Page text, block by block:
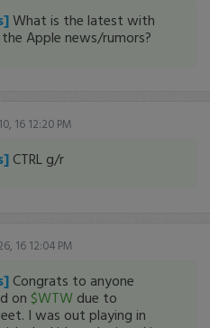
What is the latest with
Apple news/rumors?
16 12:20 PM
CTRL g/r
16 12:04 PM
Congrats to anyone
on $WTW due to
I was out playing in